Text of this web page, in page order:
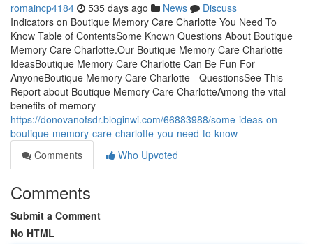
romaincp4184 535 days ago News
Discuss
Indicators on Boutique Memory Care Charlotte You Need To
Know Table of ContentsSome Known Questions About Boutique
Memory Care Charlotte.Our Boutique Memory Care Charlotte
IdeasBoutique Memory Care Charlotte Can Be Fun For
AnyoneBoutique Memory Care Charlotte - QuestionsSee This
Report about Boutique Memory Care CharlotteAmong the vital
benefits of memory
https://donovanofsdr.bloginwi.com/66883988/some-ideas-on-
boutique-memory-care-charlotte-you-need-to-know
Comments
Who Upvoted
Comments
Submit a Comment
No HTML